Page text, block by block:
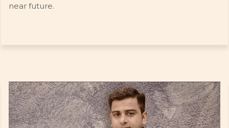
near future.